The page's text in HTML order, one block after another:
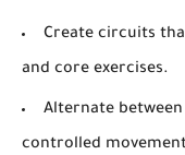
Create circuits
and core exercises.
Alternate
controlled